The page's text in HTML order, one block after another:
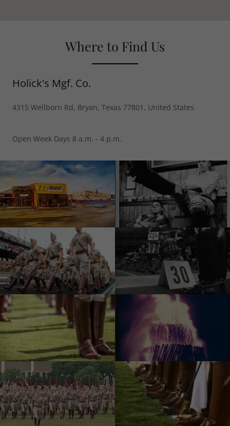
Where to Find Us
Holick's Mgf. Co.
4315 Wellborn Rd, Bryan, Texas 77801, United States
Open Week Days 8 a.m. - 4 p.m.